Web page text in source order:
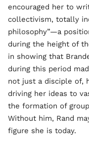
encouraged her to
collectivism, totally
philosophy”—a
during the height of
in showing that
during this period
not just a disciple of,
driving her ideas to
the formation of
Without him, Rand
figure she is today.